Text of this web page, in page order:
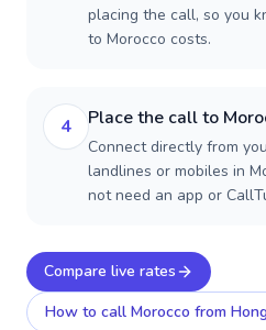
placing the call, so you
to Morocco costs.
4 Place the call to
Connect directly from
landlines or mobiles in
not need an app or
Compare live rates
How to call Morocco from